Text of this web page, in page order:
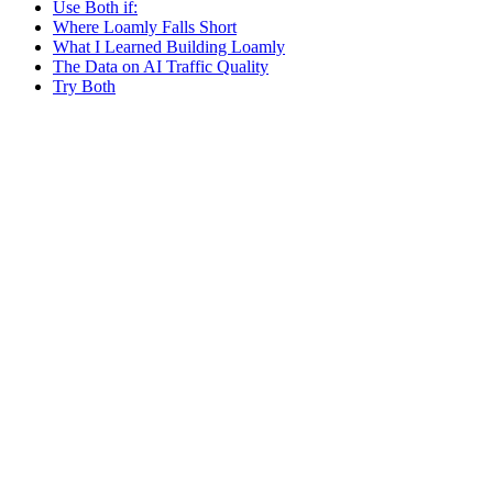
Use Both if:
Where Loamly Falls Short
What I Learned Building Loamly
The Data on AI Traffic Quality
Try Both